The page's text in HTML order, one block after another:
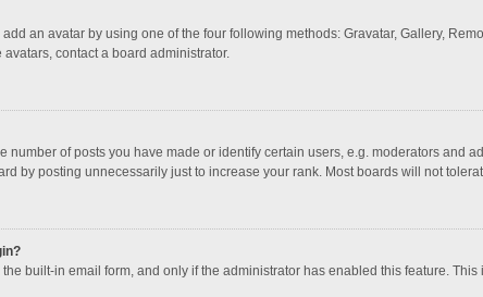
an avatar by using one of the four following methods: Gravatar, Gallery,
contact a board administrator.
number of posts you have made or identify certain users, e.g. moderators and
by posting unnecessarily just to increase your rank. Most boards will not
built-in email form, and only if the administrator has enabled this feature.